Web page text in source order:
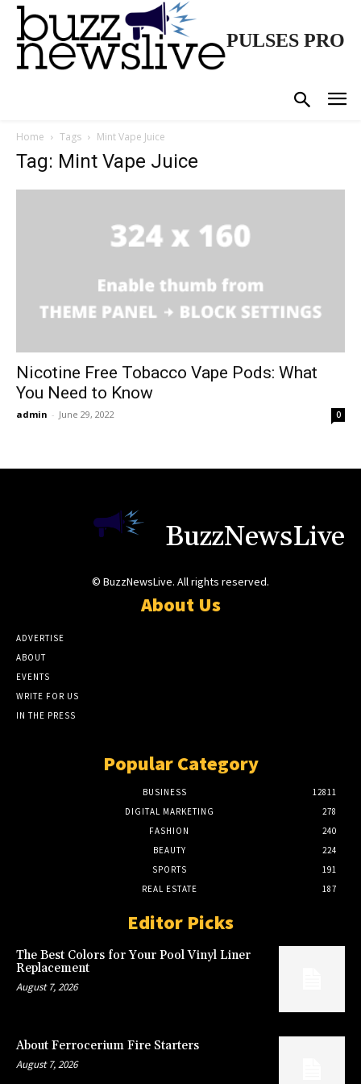
PULSES PRO
Home Tags Mint Vape Juice
Tag: Mint Vape Juice
Nicotine Free Tobacco Vape Pods: What
You Need to Know
admin - June 29, 2022 0
BuzzNewsLive
© BuzzNewsLive. All rights reserved.
About Us
ADVERTISE
ABOUT
EVENTS
WRITE FOR US
IN THE PRESS
Popular Category
BUSINESS
12811
DIGITAL MARKETING
278
FASHION
240
BEAUTY
224
SPORTS
191
REAL ESTATE
187
Editor Picks
The Best Colors for Your Pool Vinyl Liner
Replacement
August 7, 2026
About Ferrocerium Fire Starters
August 7, 2026